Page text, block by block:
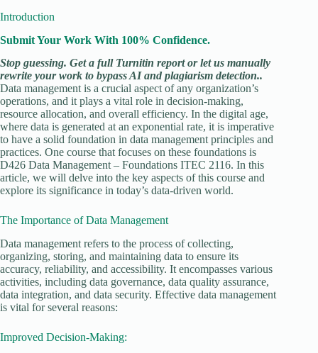
Introduction
Submit Your Work With 100% Confidence.
Stop guessing. Get a full Turnitin report or let us manually
rewrite your work to bypass AI and plagiarism detection..
Data management is a crucial aspect of any organization’s
operations, and it plays a vital role in decision-making,
resource allocation, and overall efficiency. In the digital age,
where data is generated at an exponential rate, it is imperative
to have a solid foundation in data management principles and
practices. One course that focuses on these foundations is
D426 Data Management – Foundations ITEC 2116. In this
article, we will delve into the key aspects of this course and
explore its significance in today’s data-driven world.
The Importance of Data Management
Data management refers to the process of collecting,
organizing, storing, and maintaining data to ensure its
accuracy, reliability, and accessibility. It encompasses various
activities, including data governance, data quality assurance,
data integration, and data security. Effective data management
is vital for several reasons:
Improved Decision-Making: